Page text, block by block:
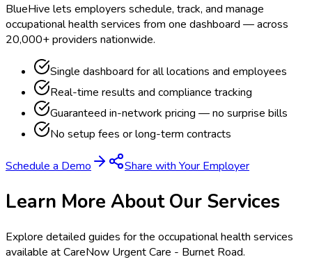
BlueHive lets employers schedule, track, and manage
occupational health services from one dashboard — across
20,000+ providers nationwide.
Single dashboard for all locations and employees
Real-time results and compliance tracking
Guaranteed in-network pricing — no surprise bills
No setup fees or long-term contracts
Schedule a Demo Share with Your Employer
Learn More About Our Services
Explore detailed guides for the occupational health services
available atCareNow Urgent Care - Burnet Road.